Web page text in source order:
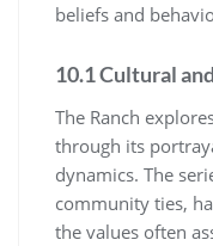
beliefs and
10.1 Cultural
The Ranch
through its
dynamics. The
community ties,
the values often